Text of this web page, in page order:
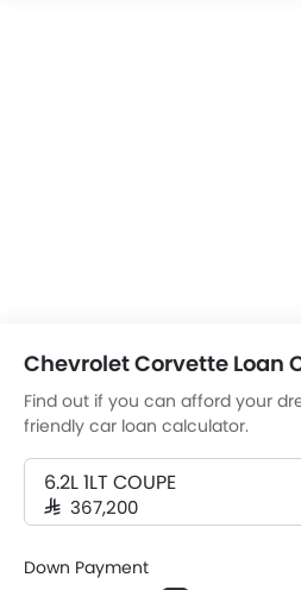
Chevrolet Corvette Loan
Find out if you can afford your
friendly car loan calculator.
6.2L 1LT COUPE
SAR 367,200
Down Payment